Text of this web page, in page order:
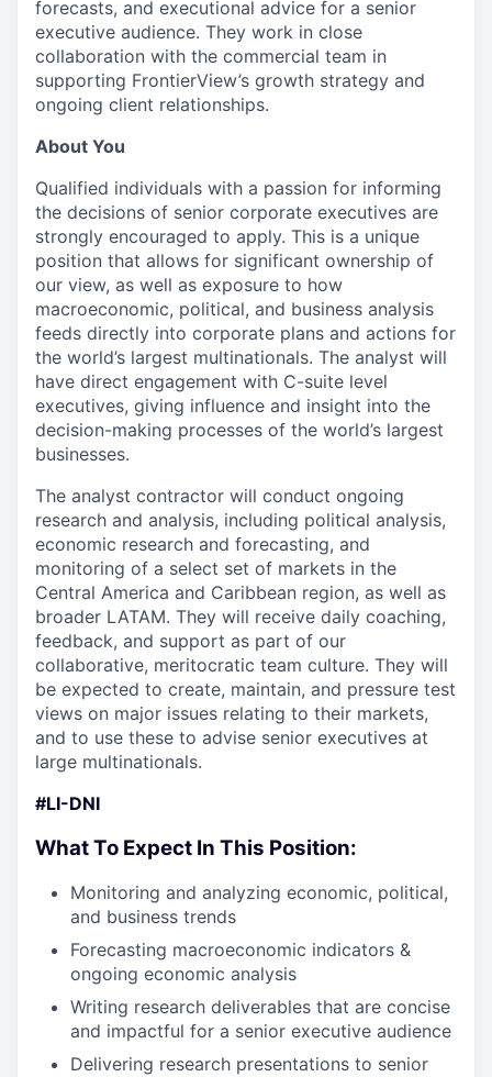
forecasts, and executional advice for a senior
executive audience. They work in close
collaboration with the commercial team in
supporting FrontierView’s growth strategy and
ongoing client relationships.
About You
Qualified individuals with a passion for informing
the decisions of senior corporate executives are
strongly encouraged to apply. This is a unique
position that allows for significant ownership of
our view, as well as exposure to how
macroeconomic, political, and business analysis
feeds directly into corporate plans and actions for
the world’s largest multinationals. The analyst will
have direct engagement with C-suite level
executives, giving influence and insight into the
decision-making processes of the world’s largest
businesses.
The analyst contractor will conduct ongoing
research and analysis, including political analysis,
economic research and forecasting, and
monitoring of a select set of markets in the
Central America and Caribbean region, as well as
broader LATAM. They will receive daily coaching,
feedback, and support as part of our
collaborative, meritocratic team culture. They will
be expected to create, maintain, and pressure test
views on major issues relating to their markets,
and to use these to advise senior executives at
large multinationals.
#LI-DNI
What To Expect In This Position:
Monitoring and analyzing economic, political,
and business trends
Forecasting macroeconomic indicators &
ongoing economic analysis
Writing research deliverables that are concise
and impactful for a senior executive audience
Delivering research presentations to senior